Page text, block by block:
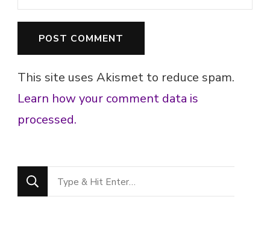
This site uses Akismet to reduce spam.
Learn how your comment data is
processed.
Looking
for